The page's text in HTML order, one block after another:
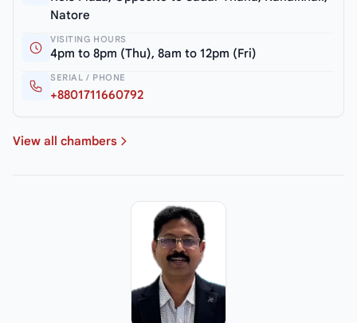
Natore
VISITING HOURS
4pm to 8pm (Thu), 8am to 12pm (Fri)
SERIAL / PHONE
+8801711660792
View all chambers